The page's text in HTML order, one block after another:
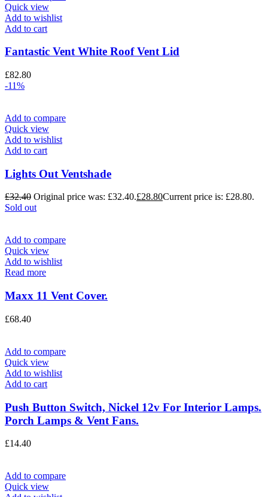
Quick view
Add to wishlist
Add to cart
Fantastic Vent White Roof Vent Lid
£82.80
-11%
Add to compare
Quick view
Add to wishlist
Add to cart
Lights Out Ventshade
£32.40 Original price was: £32.40.£28.80Current price is: £28.80.
Sold out
Add to compare
Quick view
Add to wishlist
Read more
Maxx 11 Vent Cover.
£68.40
Add to compare
Quick view
Add to wishlist
Add to cart
Push Button Switch, Nickel 12v For Interior Lamps.
Porch Lamps & Vent Fans.
£14.40
Add to compare
Quick view